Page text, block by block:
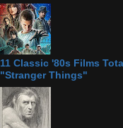
11 Classic '80s Films
"Stranger Things"